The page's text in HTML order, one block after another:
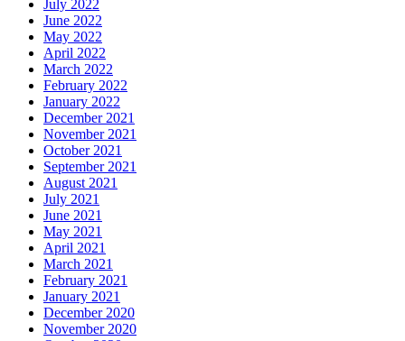
July 2022
June 2022
May 2022
April 2022
March 2022
February 2022
January 2022
December 2021
November 2021
October 2021
September 2021
August 2021
July 2021
June 2021
May 2021
April 2021
March 2021
February 2021
January 2021
December 2020
November 2020